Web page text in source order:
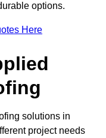
options.
Here
solutions in
project needs